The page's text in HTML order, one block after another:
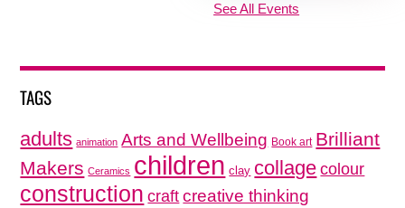
See All Events
TAGS
adults animation Arts and Wellbeing Book art Brilliant
Makers Ceramics children clay collage colour
construction craft creative thinking